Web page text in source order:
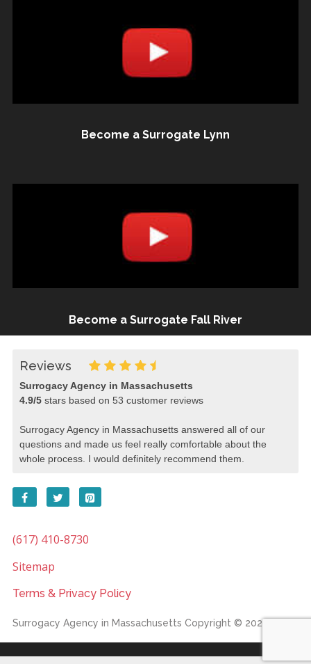
Become a Surrogate Lynn
Become a Surrogate Fall River
Reviews
Surrogacy Agency in Massachusetts
4.9/5stars based on 53 customer reviews
Surrogacy Agency in Massachusetts answered all of our
questions and made us feel really comfortable about the
whole process. I would definitely recommend them.
(617) 410-8730
Sitemap
Terms & Privacy Policy
Surrogacy Agency in Massachusetts Copyright © 2026